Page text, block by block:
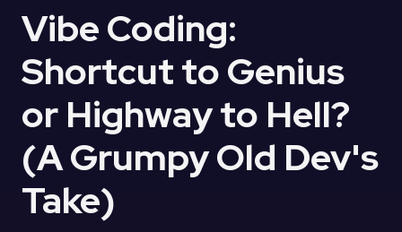
Vibe Coding:
Shortcut to Genius
or Highway to Hell?
(A Grumpy Old Dev's
Take)